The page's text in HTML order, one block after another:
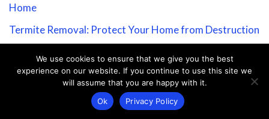
Home
Termite Removal: Protect Your Home from Destruction
Out for Good
Stay Informed: Our Coronavirus Message to Valued
We use cookies to ensure that we give you the best
experience on our website. If you continue to use this site we
will assume that you are happy with it.
Ok
Privacy Policy